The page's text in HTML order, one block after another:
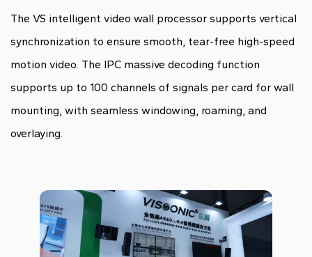
The VS intelligent video wall processor supports vertical
synchronization to ensure smooth, tear-free high-speed
motion video. The IPC massive decoding function
supports up to 100 channels of signals per card for wall
mounting, with seamless windowing, roaming, and
overlaying.